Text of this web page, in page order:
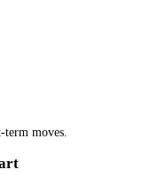
moves.